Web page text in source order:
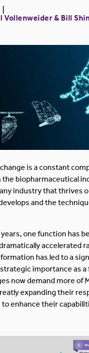
Vollenweider & Bill
is a constant
biopharmaceutical
industry that thrives
and the
one function has
accelerated
has led to a
strategic importance as
now demand more of
expanding their
enhance their